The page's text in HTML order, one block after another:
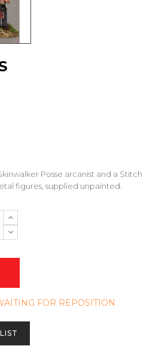
Posse arcanist and a Stitch
figures, supplied unpainted.
FOR REPOSITION